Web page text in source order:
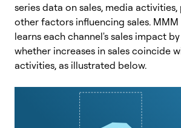
series data on sales, media
other factors influencing sales.
learns each channel's sales impact
whether increases in sales coincide
activities, as illustrated below.